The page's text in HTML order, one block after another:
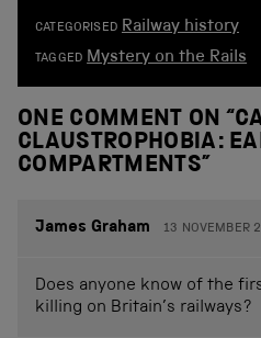
CATEGORISED Railway history
TAGGED Mystery on the Rails
ONE COMMENT ON “
CLAUSTROPHOBIA:
COMPARTMENTS”
James Graham 13 NOVEMBER
Does anyone know of the
killing on Britain’s railways?